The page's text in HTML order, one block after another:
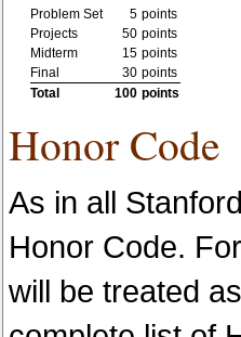
Problem Set 5 points
Projects
50 points
Midterm
15 points
Final
30 points
Total
100 points
Honor Code
As in all
Honor Code.
will be treated